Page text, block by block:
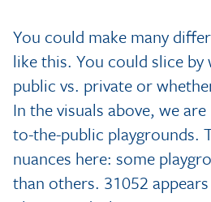
You could make many
like this. You could slice
public vs. private or
In the visuals above, we
to-the-public playgrounds.
nuances here: some
than others. 31052